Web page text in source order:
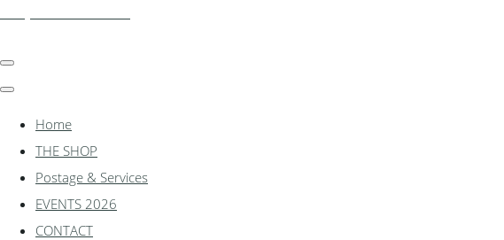
Home
THE SHOP
Postage & Services
EVENTS 2026
CONTACT